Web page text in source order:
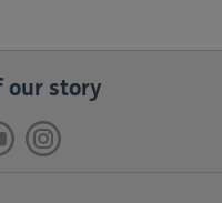
our story